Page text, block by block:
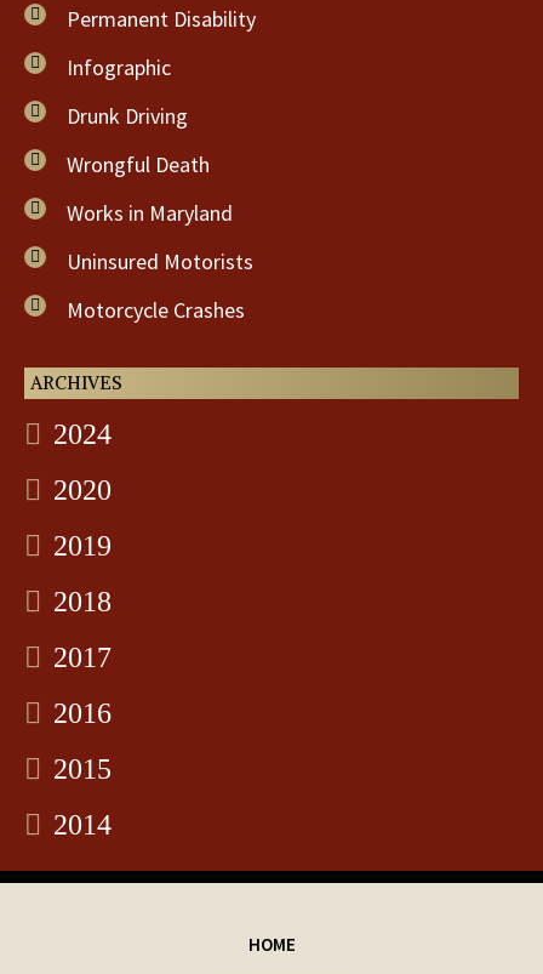
Permanent Disability
Infographic
Drunk Driving
Wrongful Death
Works in Maryland
Uninsured Motorists
Motorcycle Crashes
ARCHIVES
2024
2020
2019
2018
2017
2016
2015
2014
HOME